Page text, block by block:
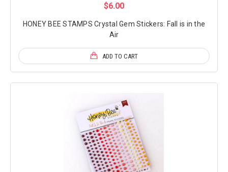
$6.00
HONEY BEE STAMPS Crystal Gem Stickers: Fall is in the
Air
ADD TO CART